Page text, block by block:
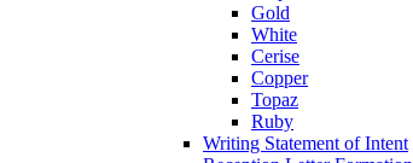
Gold
White
Cerise
Copper
Topaz
Ruby
Writing Statement of Intent